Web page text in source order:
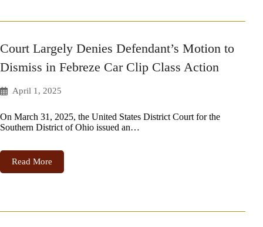
Court Largely Denies Defendant’s Motion to
Dismiss in Febreze Car Clip Class Action
April 1, 2025
On March 31, 2025, the United States District Court for the
Southern District of Ohio issued an…
Read More